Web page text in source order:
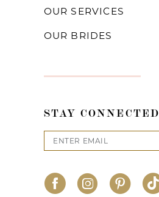
OUR SERVICES
OUR BRIDES
STAY CONNECTED